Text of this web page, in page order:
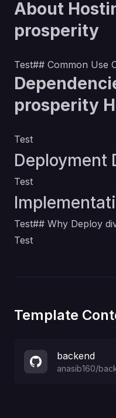
About
prosperity
Test## Common Use
prosperity
Test
Deployment
Test
Test## Why Deploy
Test
Template
backend
anasib160/